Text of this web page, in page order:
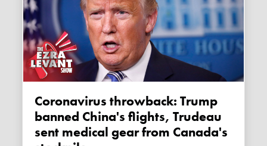
Coronavirus throwback: Trump
banned China's flights, Trudeau
sent medical gear from Canada's